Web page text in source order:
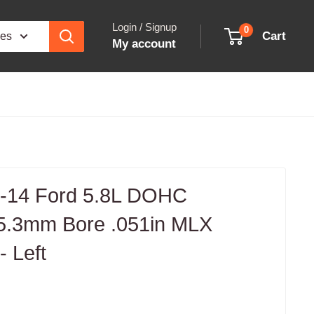
Login / Signup
My account
0 Cart
14 Ford 5.8L DOHC
Bore .051in MLX
Left